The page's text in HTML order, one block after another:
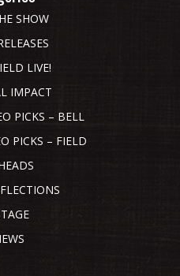
SHOW
LIVE!
IMPACT
PICKS – BELL
PICKS – FIELD